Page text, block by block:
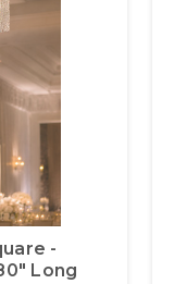
-
Long